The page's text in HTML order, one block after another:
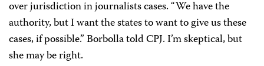
over jurisdiction in journalists cases. “We have the
authority, but I want the states to want to give us these
cases, if possible.” Borbolla told CPJ. I’m skeptical, but
she may be right.